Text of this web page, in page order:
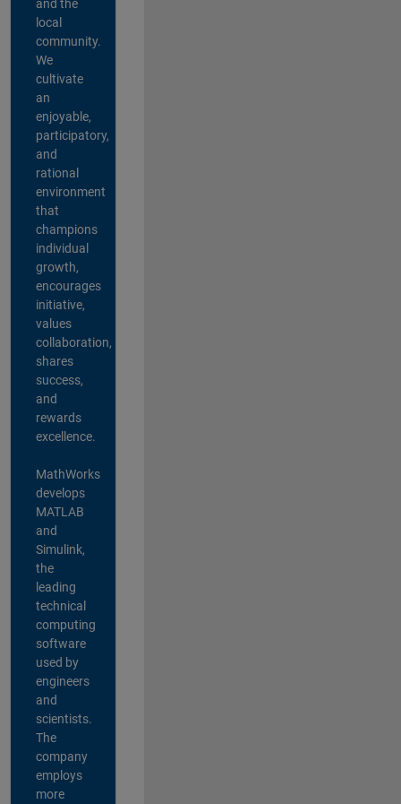
and the
local
community.
We
cultivate
an
enjoyable,
participatory,
and
rational
environment
that
champions
individual
growth,
encourages
initiative,
values
collaboration,
shares
success,
and
rewards
excellence.
MathWorks
develops
MATLAB
and
Simulink,
the
leading
technical
computing
software
used by
engineers
and
scientists.
The
company
employs
more